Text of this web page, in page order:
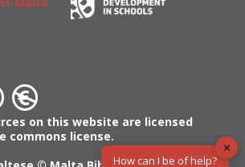
on this website are licensed
commons license.
✕
How can I be of help?